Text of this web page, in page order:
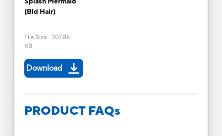
(Bld Hair)
File Size : 307.86
KB
Download
PRODUCT FAQs